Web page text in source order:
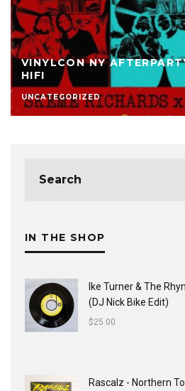
VINYLCON NY
HIFI
UNCATEGORIZED
IN THE SHOP
Ike Turner & The
(DJ Nick Bike Edit)
$25.00
Rascalz - Northern